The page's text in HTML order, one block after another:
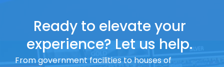
Ready to elevate your
experience? Let us help.
From government facilities to houses of